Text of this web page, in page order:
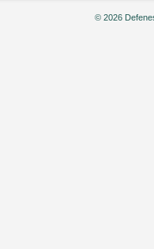
Momma
© 2026